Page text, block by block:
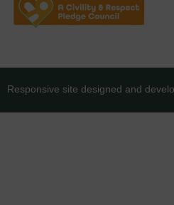
Responsive site designed and